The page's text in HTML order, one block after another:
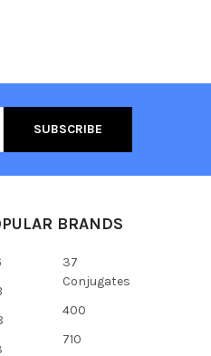
BRANDS
37
Conjugates
400
710